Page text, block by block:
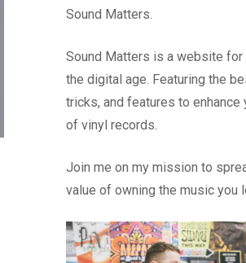
Sound Matters.
Sound Matters is a website for
the digital age. Featuring the
tricks, and features to enhance
of vinyl records.
Join me on my mission to
value of owning the music you